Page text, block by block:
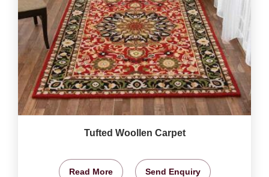
Tufted Woollen Carpet
Read More Send Enquiry